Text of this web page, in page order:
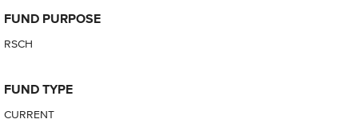
FUND PURPOSE
RSCH
FUND TYPE
CURRENT